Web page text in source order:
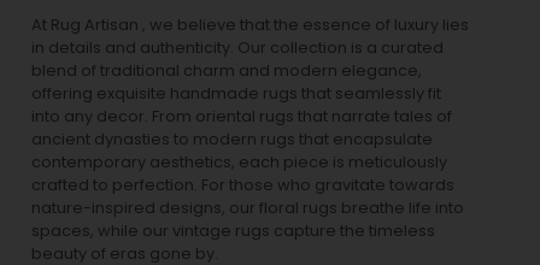
At Rug Artisan , we believe that the essence of luxury lies
in details and authenticity. Our collection is a curated
blend of traditional charm and modern elegance,
offering exquisite handmade rugs that seamlessly fit
into any decor. From oriental rugs that narrate tales of
ancient dynasties to modern rugs that encapsulate
contemporary aesthetics, each piece is meticulously
crafted to perfection. For those who gravitate towards
nature-inspired designs, our floral rugs breathe life into
spaces, while our vintage rugs capture the timeless
beauty of eras gone by.